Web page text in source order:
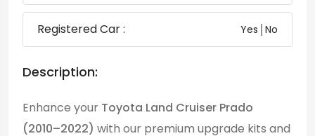
Registered Car : Yes│No
Description:
Enhance your Toyota Land Cruiser Prado
(2010–2022) with our premium upgrade kits and